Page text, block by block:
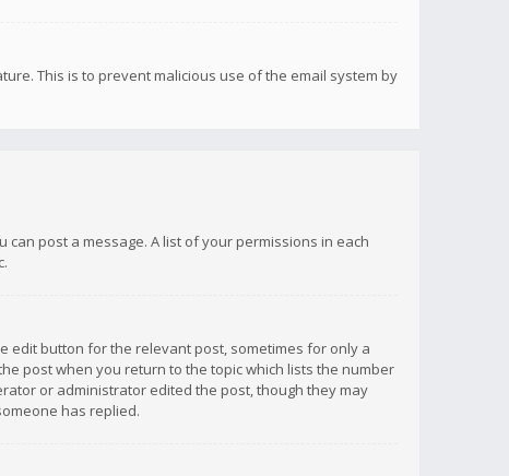
This is to prevent malicious use of the email system by
can post a message. A list of your permissions in each
edit button for the relevant post, sometimes for only a
post when you return to the topic which lists the number
or administrator edited the post, though they may
has replied.